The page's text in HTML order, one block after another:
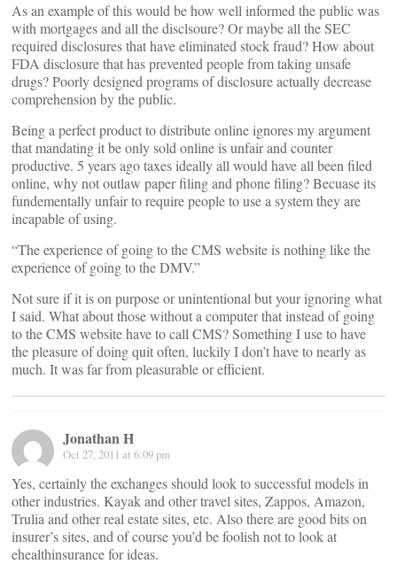
As an example of this would be how well informed the public was
with mortgages and all the disclsoure? Or maybe all the SEC
required disclosures that have eliminated stock fraud? How about
FDA disclosure that has prevented people from taking unsafe
drugs? Poorly designed programs of disclosure actually decrease
comprehension by the public.
Being a perfect product to distribute online ignores my argument
that mandating it be only sold online is unfair and counter
productive. 5 years ago taxes ideally all would have all been filed
online, why not outlaw paper filing and phone filing? Becuase its
fundementally unfair to require people to use a system they are
incapable of using.
“The experience of going to the CMS website is nothing like the
experience of going to the DMV.”
Not sure if it is on purpose or unintentional but your ignoring what
I said. What about those without a computer that instead of going
to the CMS website have to call CMS? Something I use to have
the pleasure of doing quit often, luckily I don’t have to nearly as
much. It was far from pleasurable or efficient.
Jonathan H
Oct 27, 2011 at 6:09 pm
Yes, certainly the exchanges should look to successful models in
other industries. Kayak and other travel sites, Zappos, Amazon,
Trulia and other real estate sites, etc. Also there are good bits on
insurer’s sites, and of course you’d be foolish not to look at
ehealthinsurance for ideas.